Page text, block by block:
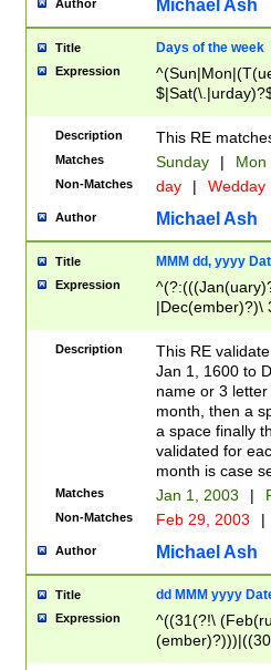
Author Michael Ash
Title Days of the week
Expression
Description This RE
Matches Sunday | Mon
Non-Matches day | Wedday
Author Michael Ash
Title MMM dd, yyyy
Expression
|Dec(ember)?)\
(ember)?)\
9]|1\d|2[0-
[2-9]\d)\d{2}))
Description
This RE
Jan 1, 1600 to
name or 3
month, then a
a space finally
validated for
month is case
Matches Jan 1, 2003 |
Non-Matches Feb 29, 2003 |
Author Michael Ash
Title dd MMM yyyy
Expression
^((31(?!\
(((1[6-9]|[2-